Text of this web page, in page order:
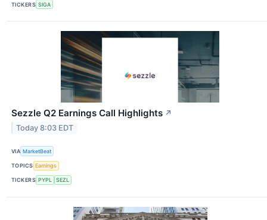
TICKERS SIGA
Sezzle Q2 Earnings Call Highlights ↗
Today 8:03 EDT
VIA MarketBeat
TOPICS Earnings
TICKERS PYPL SEZL